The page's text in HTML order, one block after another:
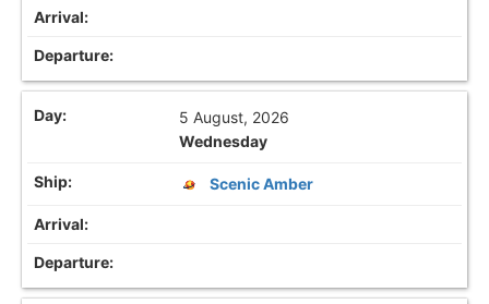
5 August, 2026
Wednesday
Scenic Amber